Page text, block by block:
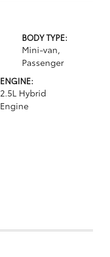
BODY TYPE:
Mini-van,
Passenger
ENGINE:
2.5L Hybrid
Engine